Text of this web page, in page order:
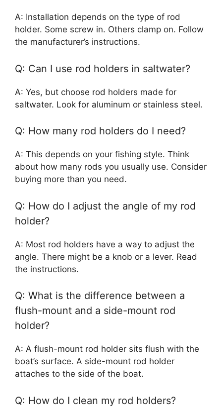
A: Installation depends on the type of rod
holder. Some screw in. Others clamp on. Follow
the manufacturer’s instructions.
Q: Can I use rod holders in saltwater?
A: Yes, but choose rod holders made for
saltwater. Look for aluminum or stainless steel.
Q: How many rod holders do I need?
A: This depends on your fishing style. Think
about how many rods you usually use. Consider
buying more than you need.
Q: How do I adjust the angle of my rod
holder?
A: Most rod holders have a way to adjust the
angle. There might be a knob or a lever. Read
the instructions.
Q: What is the difference between a
flush-mount and a side-mount rod
holder?
A: A flush-mount rod holder sits flush with the
boat’s surface. A side-mount rod holder
attaches to the side of the boat.
Q: How do I clean my rod holders?